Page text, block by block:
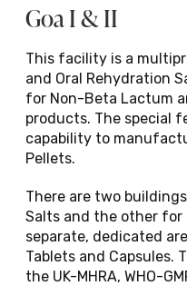
Goa I & II
This facility is a
and Oral Rehydration
for Non-Beta Lactum
products. The special
capability to
Pellets.
There are two
Salts and the other for
separate, dedicated
Tablets and Capsules.
the UK-MHRA, WHO-
Plants
Goa I & II